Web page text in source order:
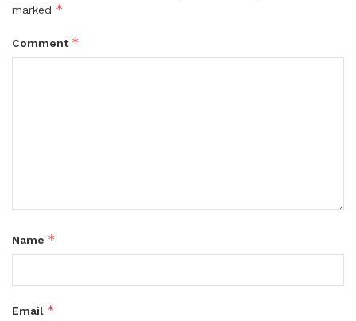
marked *
Comment *
Name *
Email *